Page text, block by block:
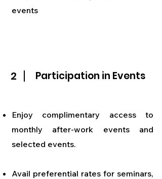
events
2 Participation in Events
Enjoy complimentary access to
monthly after-work events and
selected events.
Avail preferential rates for seminars,